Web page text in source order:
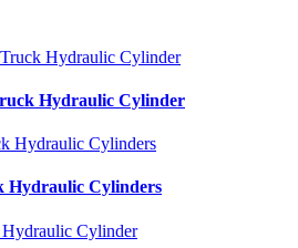
Hydraulic Cylinder
Hydraulic Cylinders